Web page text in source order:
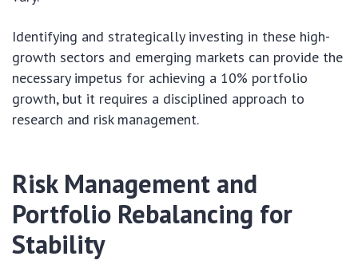
Identifying and strategically investing in these high-
growth sectors and emerging markets can provide the
necessary impetus for achieving a 10% portfolio
growth, but it requires a disciplined approach to
research and risk management.
Risk Management and
Portfolio Rebalancing for
Stability